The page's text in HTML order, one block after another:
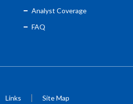
Analyst Coverage
FAQ
Links Site Map